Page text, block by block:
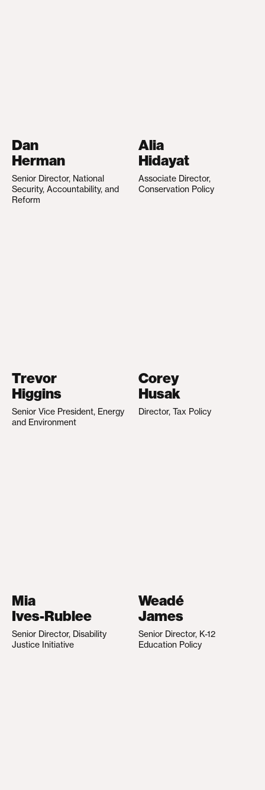
Dan
Herman
Senior Director, National
Security, Accountability, and
Reform
Alia
Hidayat
Associate Director,
Conservation Policy
Trevor
Higgins
Senior Vice President, Energy
and Environment
Corey
Husak
Director, Tax Policy
Mia
Ives-Rublee
Senior Director, Disability
Justice Initiative
Weadé
James
Senior Director, K-12
Education Policy